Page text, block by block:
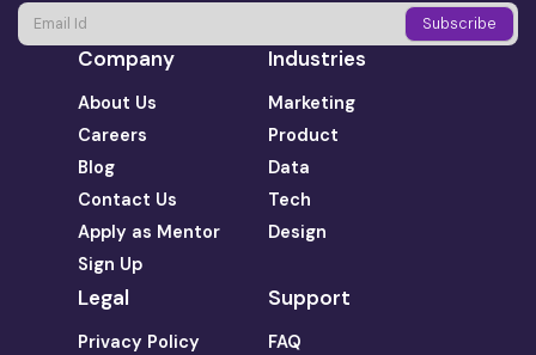
Company
About Us
Careers
Blog
Contact Us
Apply as Mentor
Sign Up
Industries
Marketing
Product
Data
Tech
Design
Legal
Privacy Policy
Support
FAQ